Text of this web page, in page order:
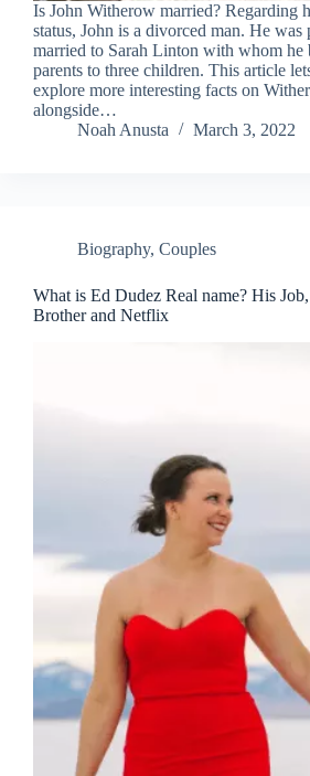
Is John Witherow married? Regarding
status, John is a divorced man. He was
married to Sarah Linton with whom he
parents to three children. This article
explore more interesting facts on
alongside…
Noah Anusta
March 3, 2022
Biography, Couples
What is Ed Dudez Real name? His
Brother and Netflix